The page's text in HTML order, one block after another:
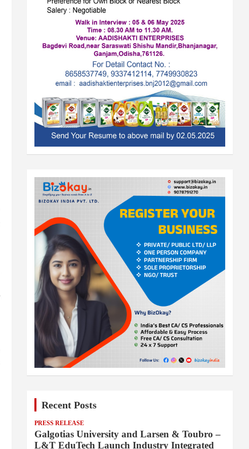
Recent Posts
PRESS RELEASE
Galgotias University and Larsen & Toubro –
L&T EduTech Launch Industry Integrated